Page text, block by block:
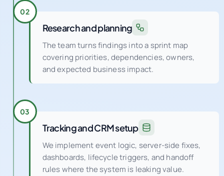
02
Research and planning
The team turns findings into a sprint map
covering priorities, dependencies, owners,
and expected business impact.
03
Tracking and CRM setup
We implement event logic, server-side fixes,
dashboards, lifecycle triggers, and handoff
rules where the system is leaking value.